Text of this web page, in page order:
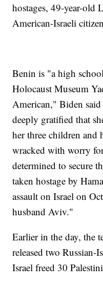
hostages, 49-year-
American-Israeli
Benin is "a high
Holocaust Museum
American," Biden
deeply gratified that
her three children and
wracked with worry
determined to secure
taken hostage by
assault on Israel on
husband Aviv."
Earlier in the day, the
released two Russian-
Israel freed 30